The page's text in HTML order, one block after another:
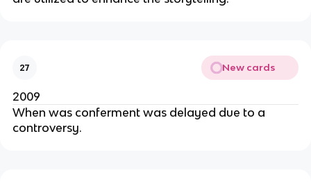
27 New cards
2009
When was conferment was delayed due to a
controversy.